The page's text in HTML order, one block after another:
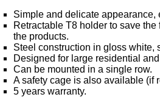
Simple and delicate appearance,
Retractable T8 holder to save
the products.
Steel construction in gloss white,
Designed for large residential
Can be mounted in a single row.
A safety cage is also available (if
5 years warranty.